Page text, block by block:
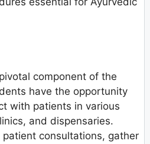
component of the
have the opportunity
with patients in various
and dispensaries.
consultations, gather